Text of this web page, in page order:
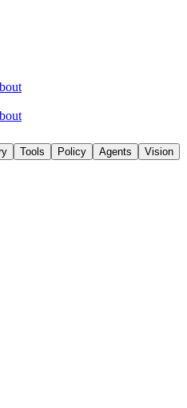
Tools Policy Agents
Vision